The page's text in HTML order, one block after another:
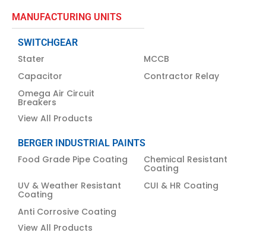
MANUFACTURING UNITS
SWITCHGEAR
Stater
MCCB
Capacitor
Contractor Relay
Omega Air Circuit
Breakers
View All Products
BERGER INDUSTRIAL PAINTS
Food Grade Pipe Coating Chemical Resistant
Coating
UV & Weather Resistant
Coating
CUI & HR Coating
Anti Corrosive Coating
View All Products